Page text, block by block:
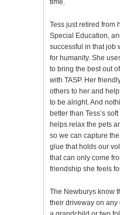
time.
Tess just retired from
Special Education,
successful in that job
for humanity. She
to bring the best out
with TASP. Her
others to her and
to be alright. And
better than Tess’s
helps relax the pets
so we can capture
glue that holds our
that can only come
friendship she feels
The Newburys know
their driveway on any